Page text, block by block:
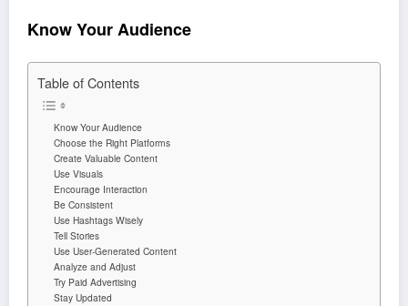
Know Your Audience
Table of Contents
Know Your Audience
Choose the Right Platforms
Create Valuable Content
Use Visuals
Encourage Interaction
Be Consistent
Use Hashtags Wisely
Tell Stories
Use User-Generated Content
Analyze and Adjust
Try Paid Advertising
Stay Updated